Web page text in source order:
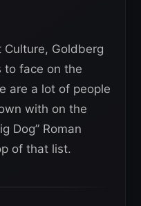
Culture, Goldberg
to face on the
are a lot of people
with on the
Dog” Roman
of that list.